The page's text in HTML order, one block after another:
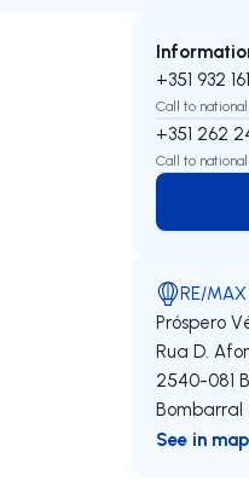
+351 932
Call to
+351 262
Call to
RE/
Próspero
Rua D.
2540-081
Bombarral
See in